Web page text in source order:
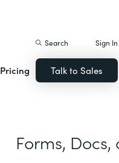
Pricing
Search Sign In
Talk to Sales
Forms,